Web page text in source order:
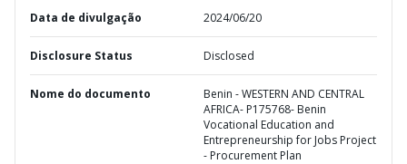
Data de divulgação 2024/06/20
Disclosure Status Disclosed
Nome do documento
Benin - WESTERN AND CENTRAL
AFRICA- P175768- Benin
Vocational Education and
Entrepreneurship for Jobs Project
- Procurement Plan